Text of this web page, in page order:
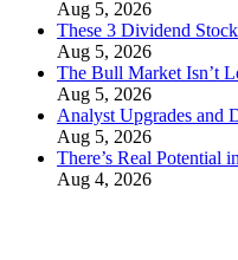
Aug 5, 2026
These 3 Dividend
Aug 5, 2026
The Bull Market Isn’t
Aug 5, 2026
Analyst Upgrades and
Aug 5, 2026
There’s Real Potential
Aug 4, 2026